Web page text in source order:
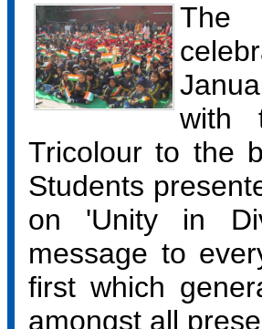
The
with
Tricolour to the
Students
on 'Unity in
message to
first which
amongst all